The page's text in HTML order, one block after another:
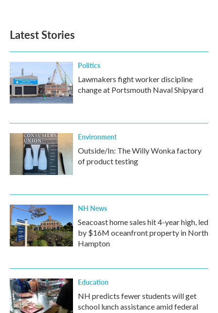
Latest Stories
Politics
Lawmakers fight worker discipline
change at Portsmouth Naval Shipyard
Environment
Outside/In: The Willy Wonka factory
of product testing
NH News
Seacoast home sales hit 4-year high, led
by $16M oceanfront property in North
Hampton
Education
NH predicts fewer students will get
school lunch assistance amid federal